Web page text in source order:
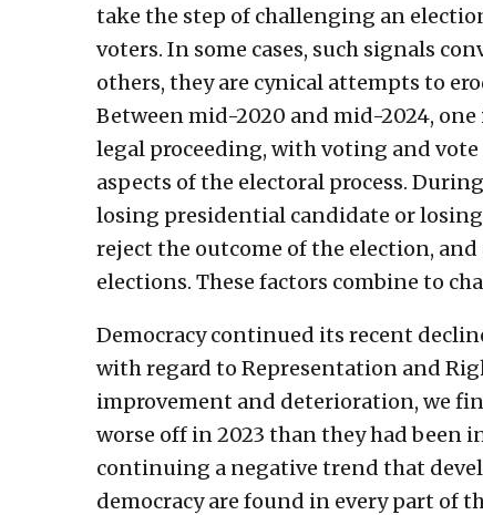
take the step of challenging an
voters. In some cases, such signals
others, they are cynical attempts to
Between mid-2020 and mid-2024,
legal proceeding, with voting and
aspects of the electoral process.
losing presidential candidate or
reject the outcome of the election,
elections. These factors combine to
Democracy continued its recent
with regard to Representation and
improvement and deterioration, we
worse off in 2023 than they had been
continuing a negative trend that
democracy are found in every part of